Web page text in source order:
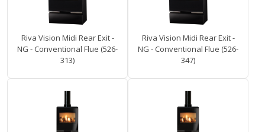
Riva Vision Midi Rear Exit -
NG - Conventional Flue (526-
313)
Riva Vision Midi Rear Exit -
NG - Conventional Flue (526-
347)